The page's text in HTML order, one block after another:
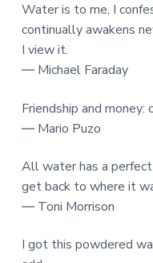
Water is to me, I
continually awakens
I view it.
― Michael Faraday
Friendship and money:
― Mario Puzo
All water has a
get back to where it
― Toni Morrison
I got this powdered